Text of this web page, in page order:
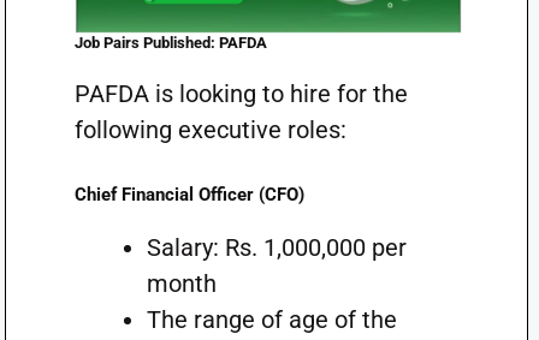
Job Pairs Published: PAFDA
PAFDA is looking to hire for the
following executive roles:
Chief Financial Officer (CFO)
Salary: Rs. 1,000,000 per
month
The range of age of the